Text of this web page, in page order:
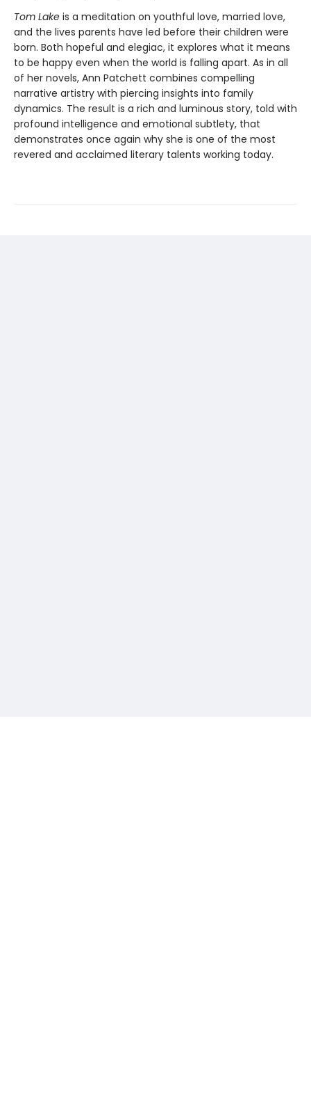
Tom Lake is a meditation on youthful love, married love,
and the lives parents have led before their children were
born. Both hopeful and elegiac, it explores what it means
to be happy even when the world is falling apart. As in all
of her novels, Ann Patchett combines compelling
narrative artistry with piercing insights into family
dynamics. The result is a rich and luminous story, told with
profound intelligence and emotional subtlety, that
demonstrates once again why she is one of the most
revered and acclaimed literary talents working today.